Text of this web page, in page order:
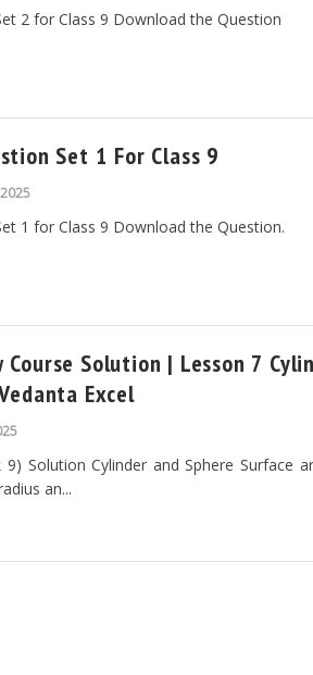
2 for Class 9 Download the Question
Set 1 For Class 9
1 for Class 9 Download the Question.
Course Solution | Lesson 7
Excel
Solution Cylinder and Sphere Surface
an...